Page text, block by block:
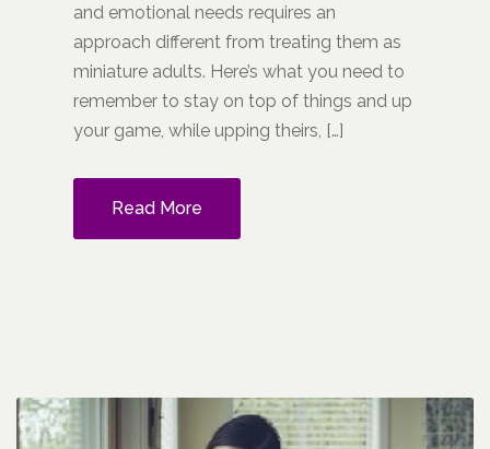
and emotional needs requires an
approach different from treating them as
miniature adults. Here’s what you need to
remember to stay on top of things and up
your game, while upping theirs, […]
Read More